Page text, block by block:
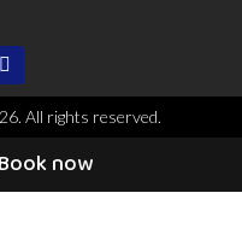
All rights reserved.
Book now